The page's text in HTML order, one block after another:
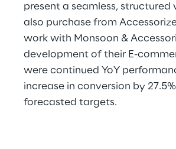
present a seamless,
also purchase from
work with Monsoon &
development of their E-
were continued YoY
increase in conversion by
forecasted targets.